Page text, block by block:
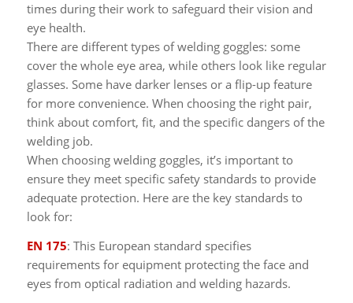
times during their work to safeguard their vision and
eye health.
There are different types of welding goggles: some
cover the whole eye area, while others look like regular
glasses. Some have darker lenses or a flip-up feature
for more convenience. When choosing the right pair,
think about comfort, fit, and the specific dangers of the
welding job.
When choosing welding goggles, it’s important to
ensure they meet specific safety standards to provide
adequate protection. Here are the key standards to
look for:
EN 175: This European standard specifies
requirements for equipment protecting the face and
eyes from optical radiation and welding hazards.